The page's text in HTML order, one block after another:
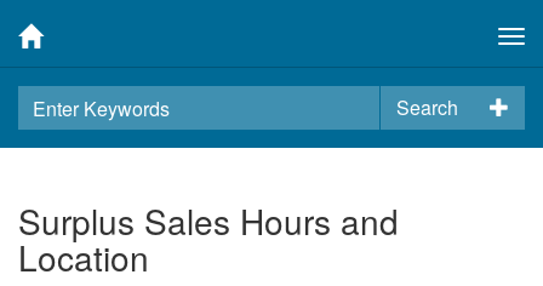
Search
Surplus Sales Hours and
Location